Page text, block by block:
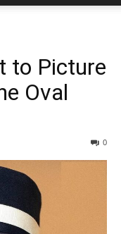
to Picture
Oval
0